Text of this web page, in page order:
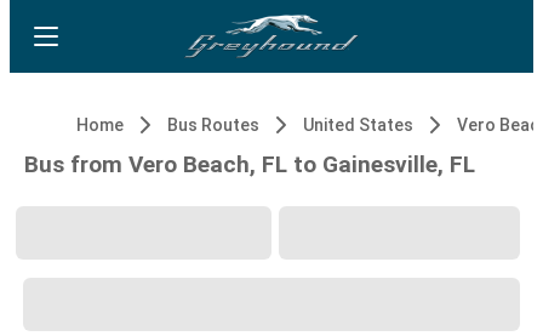
Home Bus Routes United States Vero
Bus from Vero Beach, FL to Gainesville, FL